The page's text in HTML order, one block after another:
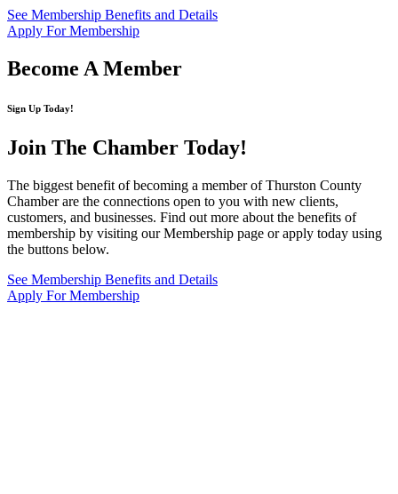
See Membership Benefits and Details
Apply For Membership
Become A Member
Sign Up Today!
Join The Chamber Today!
The biggest benefit of becoming a member of Thurston County
Chamber are the connections open to you with new clients,
customers, and businesses. Find out more about the benefits of
membership by visiting our Membership page or apply today using
the buttons below.
See Membership Benefits and Details
Apply For Membership